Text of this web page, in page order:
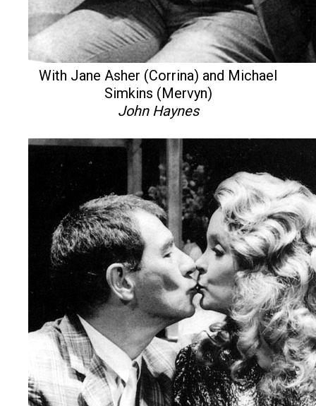
With Jane Asher (Corrina) and Michael
Simkins (Mervyn)
John Haynes